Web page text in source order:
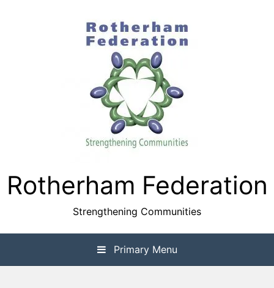
Rotherham Federation
Strengthening Communities
Primary Menu